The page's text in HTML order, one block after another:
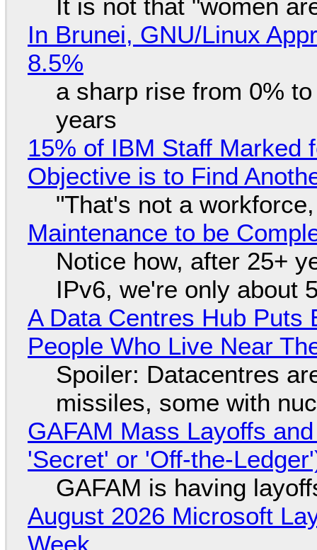
It is not that "women
In Brunei, GNU/Linux
8.5%
a sharp rise from 0%
years
15% of IBM Staff Marked
Objective is to Find
"That's not a
Maintenance to be
Notice how, after 25+
IPv6, we're only about
A Data Centres Hub Puts
People Who Live Near
Spoiler: Datacentres
missiles, some with
GAFAM Mass Layoffs
'Secret' or 'Off-the-
GAFAM is having
August 2026 Microsoft
Week